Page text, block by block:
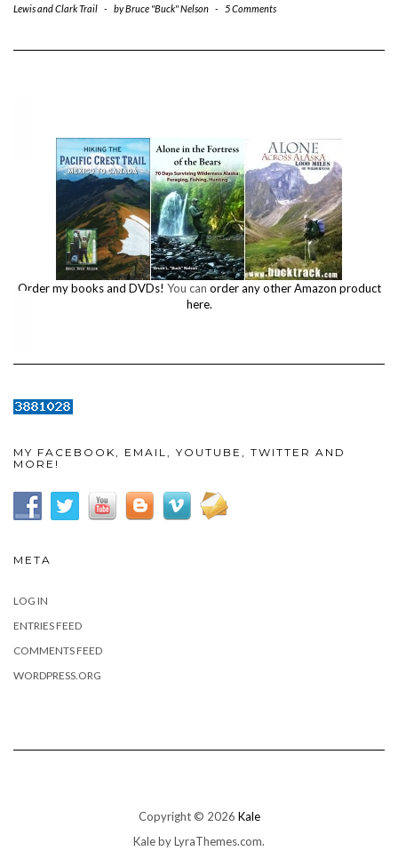
Lewis and Clark Trail - byBruce "Buck" Nelson - 5 Comments
Order my books and DVDs! You can order any other Amazon product
here.
MY FACEBOOK, EMAIL, YOUTUBE, TWITTER AND
MORE!
META
LOG IN
ENTRIES FEED
COMMENTS FEED
WORDPRESS.ORG
Copyright © 2026 Kale
Kaleby LyraThemes.com.